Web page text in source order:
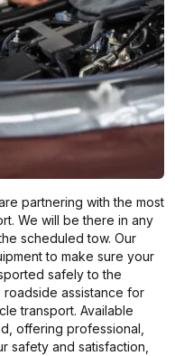
partnering with the most
We will be there in any
scheduled tow. Our
to make sure your
safely to the
assistance for
transport. Available
offering professional,
safety and satisfaction,